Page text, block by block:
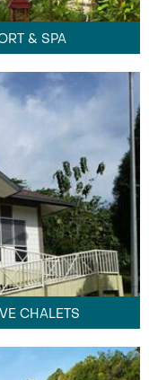
& SPA
CHALETS